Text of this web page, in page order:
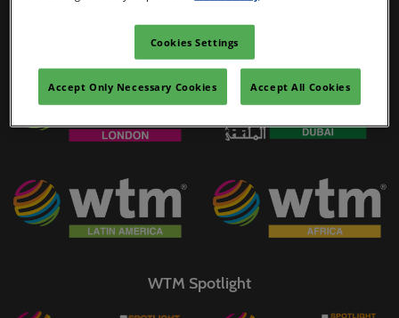
YASHOBHOOMI (India International Convention & Expo Centre)
Global Hub
WTM Portfolio
WTM Spotlight
Cookies Settings
Accept Only Necessary Cookies Accept All Cookies